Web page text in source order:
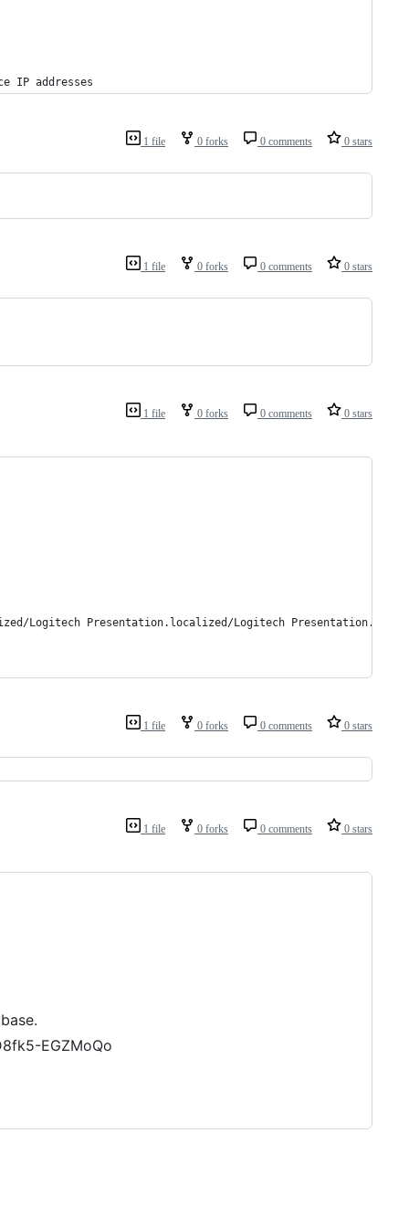
IP addresses
1 file 0 forks 0 comments 0 stars
1 file 0 forks 0 comments 0 stars
1 file 0 forks 0 comments 0 stars
Logitech Presentation.localized/Logitech Presentation.app/
1 file 0 forks 0 comments 0 stars
1 file 0 forks 0 comments 0 stars
EGZMoQo